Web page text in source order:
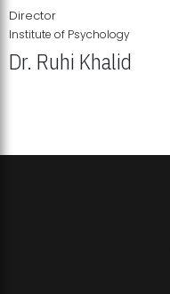
Director
Institute of Psychology
Dr. Ruhi Khalid